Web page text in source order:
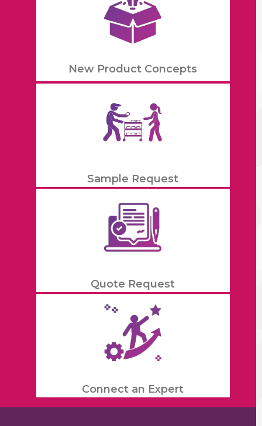
New Product Concepts
Sample Request
Quote Request
Connect an Expert